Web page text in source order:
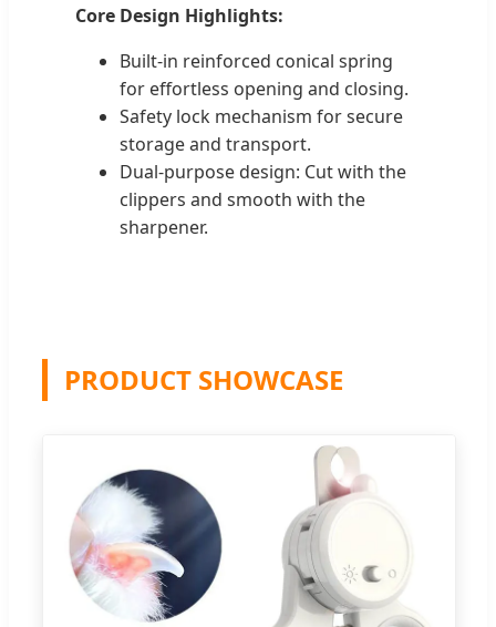
Core Design Highlights:
Built-in reinforced conical spring
for effortless opening and closing.
Safety lock mechanism for secure
storage and transport.
Dual-purpose design: Cut with the
clippers and smooth with the
sharpener.
PRODUCT SHOWCASE